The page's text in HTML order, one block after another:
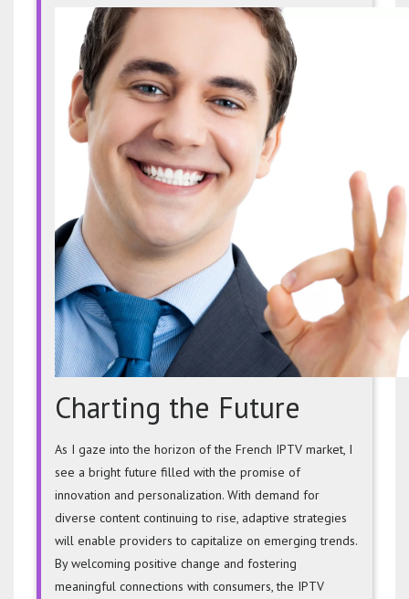
Charting the Future
As I gaze into the horizon of the French IPTV market, I
see a bright future filled with the promise of
innovation and personalization. With demand for
diverse content continuing to rise, adaptive strategies
will enable providers to capitalize on emerging trends.
By welcoming positive change and fostering
meaningful connections with consumers, the IPTV